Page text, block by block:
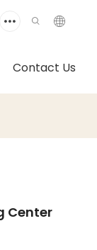
Contact Us
Center